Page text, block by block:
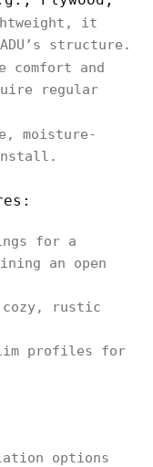
it
structure.
comfort and
regular
moisture-
for a
an open
cozy, rustic
profiles for
options